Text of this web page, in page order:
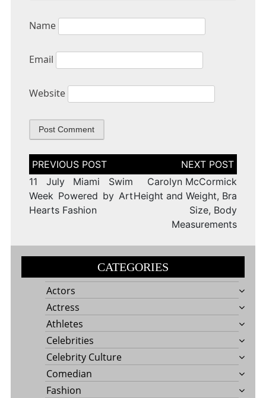
Name
Email
Website
Post
navigation
11 July Miami Swim
Week Powered by Art
Hearts Fashion
Carolyn McCormick
Height and Weight, Bra
Size, Body
Measurements
CATEGORIES
Actors
Actress
Athletes
Celebrities
Celebrity Culture
Comedian
Fashion